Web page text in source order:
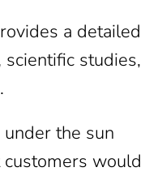
a detailed
studies,
the sun
would